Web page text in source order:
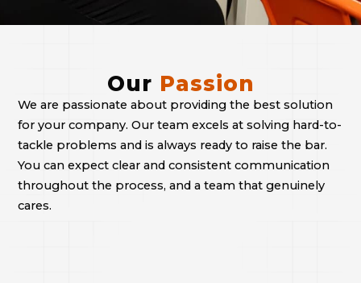
Our Passion
We are passionate about providing the best solution
for your company. Our team excels at solving hard-to-
tackle problems and is always ready to raise the bar.
You can expect clear and consistent communication
throughout the process, and a team that genuinely
cares.